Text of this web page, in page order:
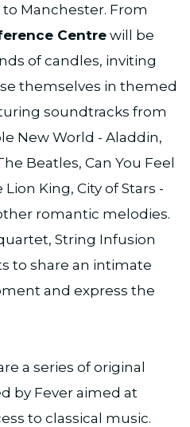
to Manchester. From
Centre will be
of candles, inviting
themselves in themed
soundtracks from
New World - Aladdin,
Beatles, Can You Feel
King, City of Stars -
romantic melodies.
String Infusion
to share an intimate
and express the
a series of original
by Fever aimed at
to classical music.